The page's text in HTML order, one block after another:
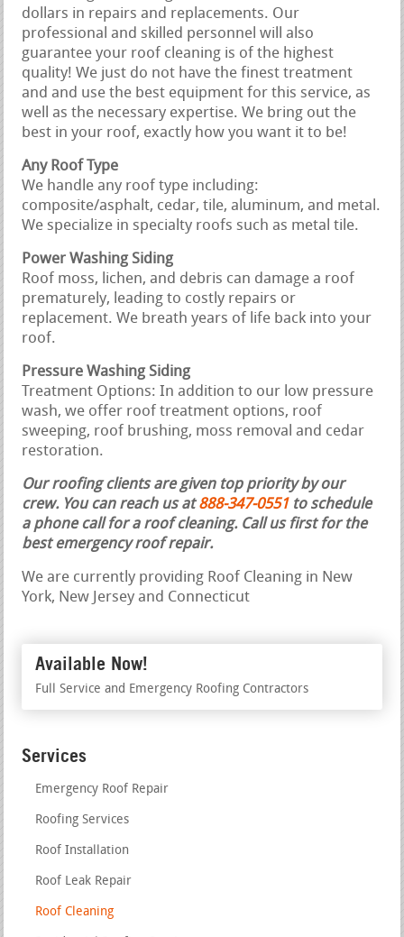
dollars in repairs and replacements. Our
professional and skilled personnel will also
guarantee your roof cleaning is of the highest
quality! We just do not have the finest treatment
and and use the best equipment for this service, as
well as the necessary expertise. We bring out the
best in your roof, exactly how you want it to be!
Any Roof Type
We handle any roof type including:
composite/asphalt, cedar, tile, aluminum, and metal.
We specialize in specialty roofs such as metal tile.
Power Washing Siding
Roof moss, lichen, and debris can damage a roof
prematurely, leading to costly repairs or
replacement. We breath years of life back into your
roof.
Pressure Washing Siding
Treatment Options: In addition to our low pressure
wash, we offer roof treatment options, roof
sweeping, roof brushing, moss removal and cedar
restoration.
Our roofing clients are given top priority by our
crew. You can reach us at888-347-0551 to schedule
a phone call for a roof cleaning. Call us first for the
best emergency roof repair.
We are currently providing Roof Cleaning in New
York, New Jersey and Connecticut
Available Now!
Full Service and Emergency Roofing Contractors
Services
Emergency Roof Repair
Roofing Services
Roof Installation
Roof Leak Repair
Roof Cleaning